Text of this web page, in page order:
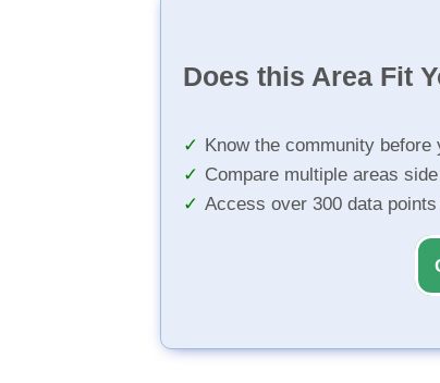
Does this Area Fit
Know the community before
Compare multiple areas
Access over 300 data